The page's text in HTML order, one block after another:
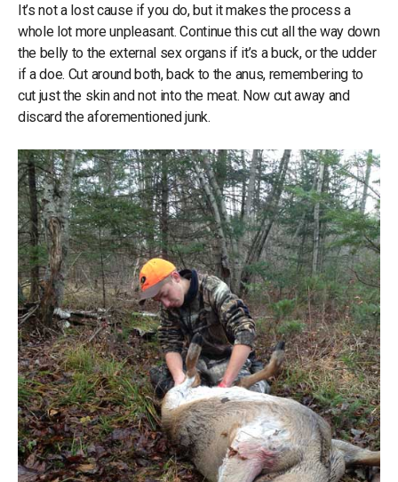
It’s not a lost cause if you do, but it makes the process a
whole lot more unpleasant. Continue this cut all the way down
the belly to the external sex organs if it’s a buck, or the udder
if a doe. Cut around both, back to the anus, remembering to
cut just the skin and not into the meat. Now cut away and
discard the aforementioned junk.